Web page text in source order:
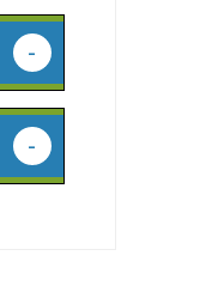
-
-